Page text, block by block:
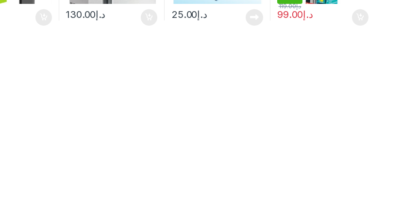
د.إ130.00 د.إ25.00 د.إ99.00
د.إ119.00